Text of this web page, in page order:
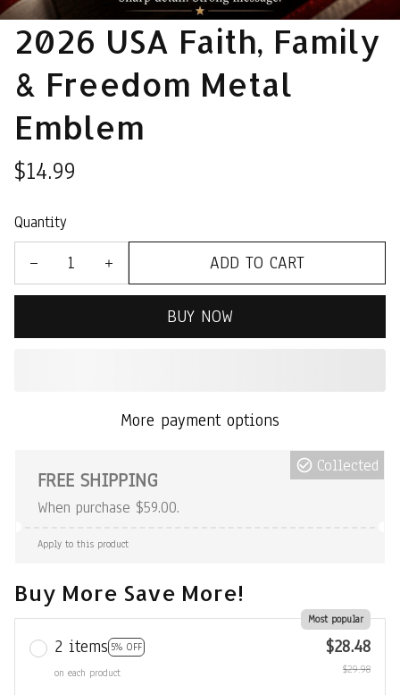
2026 USA Faith, Family
& Freedom Metal
Emblem
$14.99
Quantity
ADD TO CART
BUY NOW
More payment options
FREE SHIPPING
When purchase $59.00.
Collected
Apply to this product
Buy More Save More!
2 items 5% OFF
Most popular
on each product
$28.48
$29.98